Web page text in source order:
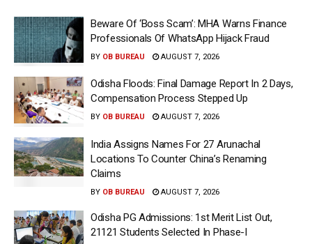
Beware Of ‘Boss Scam’: MHA Warns Finance
Professionals Of WhatsApp Hijack Fraud
BY OB BUREAU AUGUST 7, 2026
Odisha Floods: Final Damage Report In 2 Days,
Compensation Process Stepped Up
BY OB BUREAU AUGUST 7, 2026
India Assigns Names For 27 Arunachal
Locations To Counter China’s Renaming
Claims
BY OB BUREAU AUGUST 7, 2026
Odisha PG Admissions: 1st Merit List Out,
21121 Students Selected In Phase-I